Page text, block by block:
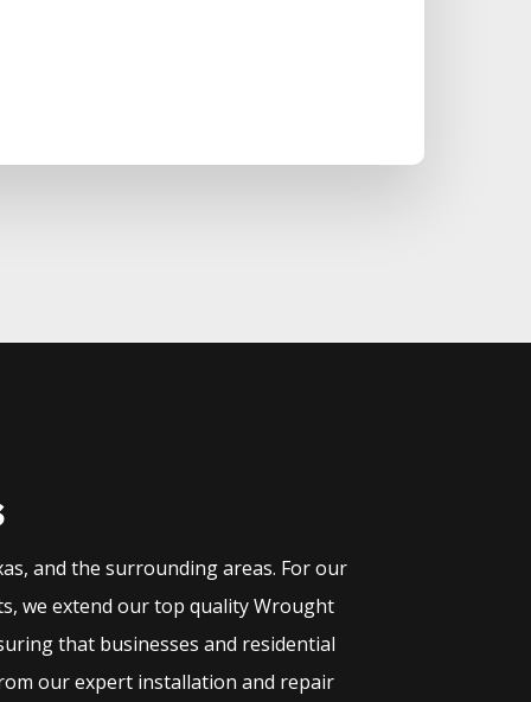
and the surrounding areas. For our
we extend our top qualityWrought
that businesses and residential
our expert installation and repair